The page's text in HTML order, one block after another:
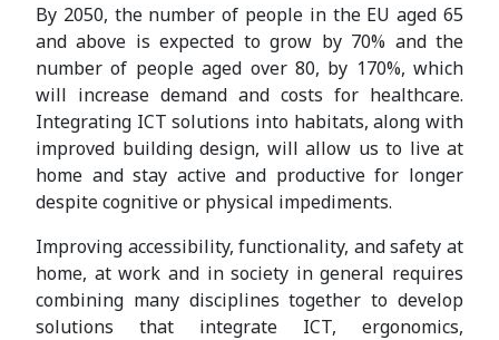
By 2050, the number of people in the EU aged 65
and above is expected to grow by 70% and the
number of people aged over 80, by 170%, which
will increase demand and costs for healthcare.
Integrating ICT solutions into habitats, along with
improved building design, will allow us to live at
home and stay active and productive for longer
despite cognitive or physical impediments.
Improving accessibility, functionality, and safety at
home, at work and in society in general requires
combining many disciplines together to develop
solutions that integrate ICT, ergonomics,